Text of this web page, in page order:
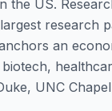
the US.
research
an
UNC